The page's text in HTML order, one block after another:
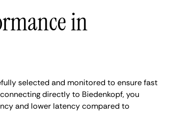
in
selected and monitored to ensure fast
directly to Biedenkopf, you
and lower latency compared to